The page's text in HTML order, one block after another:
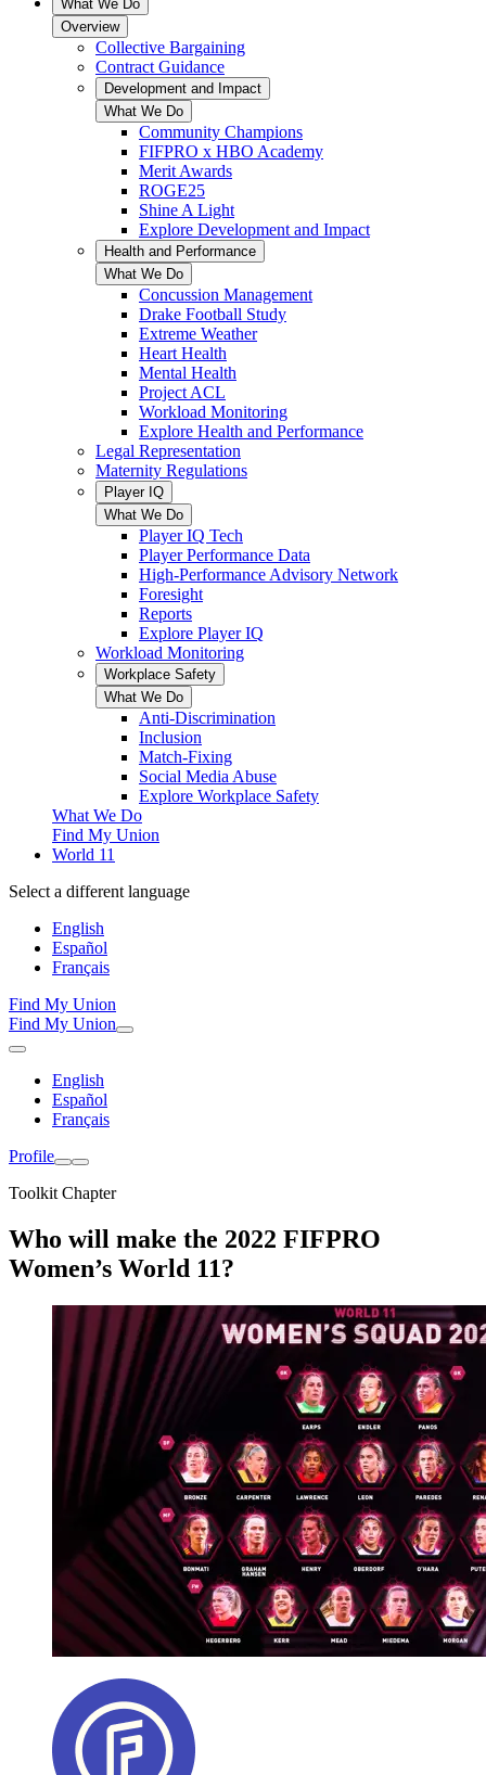
What We Do
Overview
Collective Bargaining
Contract Guidance
Development and Impact
What We Do
Community Champions
FIFPRO x HBO Academy
Merit Awards
ROGE25
Shine A Light
Explore Development and Impact
Health and Performance
What We Do
Concussion Management
Drake Football Study
Extreme Weather
Heart Health
Mental Health
Project ACL
Workload Monitoring
Explore Health and Performance
Legal Representation
Maternity Regulations
Player IQ
What We Do
Player IQ Tech
Player Performance Data
High-Performance Advisory Network
Foresight
Reports
Explore Player IQ
Workload Monitoring
Workplace Safety
What We Do
Anti-Discrimination
Inclusion
Match-Fixing
Social Media Abuse
Explore Workplace Safety
What We Do
Find My Union
World 11
Select a different language
English
Español
Français
Find My Union
Find My Union
English
Español
Français
Profile
Toolkit Chapter
Who will make the 2022 FIFPRO
Women’s World 11?